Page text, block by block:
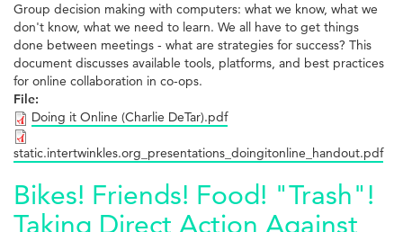
Group decision making with computers: what we know, what we
don't know, what we need to learn. We all have to get things
done between meetings - what are strategies for success? This
document discusses available tools, platforms, and best practices
for online collaboration in co-ops.
File:
Doing it Online (Charlie DeTar).pdf
static.intertwinkles.org_presentations_doingitonline_handout.pdf
Bikes! Friends! Food! "Trash"!
Taking Direct Action Against